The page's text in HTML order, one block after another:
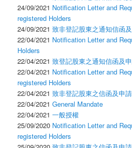
24/09/2021 Notification Letter and
registered Holders
24/09/2021致非登記股東之通知信函
22/04/2021 Notification Letter and
Holders
22/04/2021致登記股東之通知信函及
22/04/2021 Notification Letter and
registered Holders
22/04/2021致非登記股東之信函及申
22/04/2021General Mandate
22/04/2021一般授權
25/09/2020 Notification Letter and
registered Holders